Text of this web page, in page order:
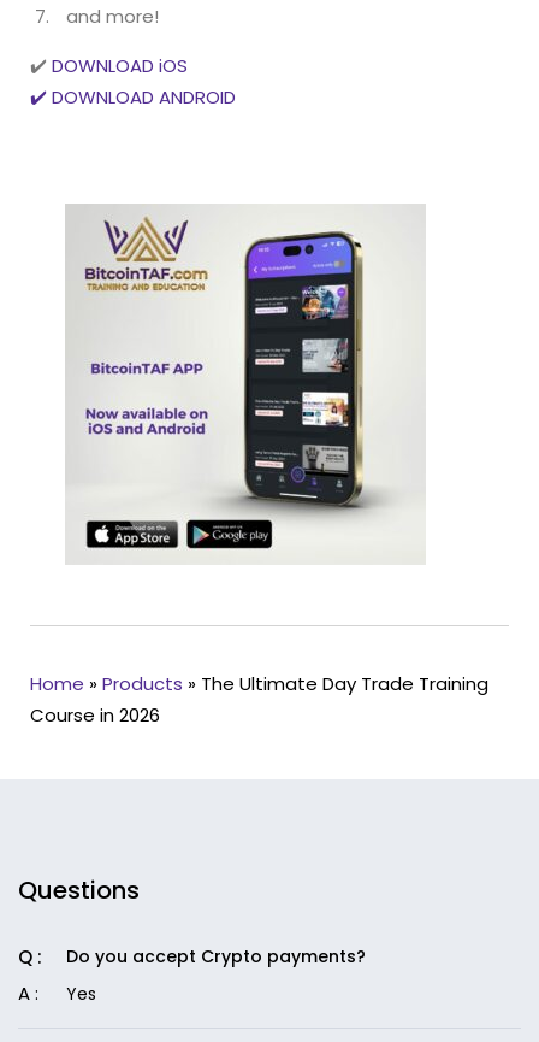
and more!
✔️ DOWNLOAD iOS
✔️ DOWNLOAD ANDROID
Home »Products » The Ultimate Day Trade Training
Course in 2026
Questions
Do you accept Crypto payments?
Yes